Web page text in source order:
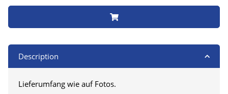
Description
Lieferumfang wie auf Fotos.